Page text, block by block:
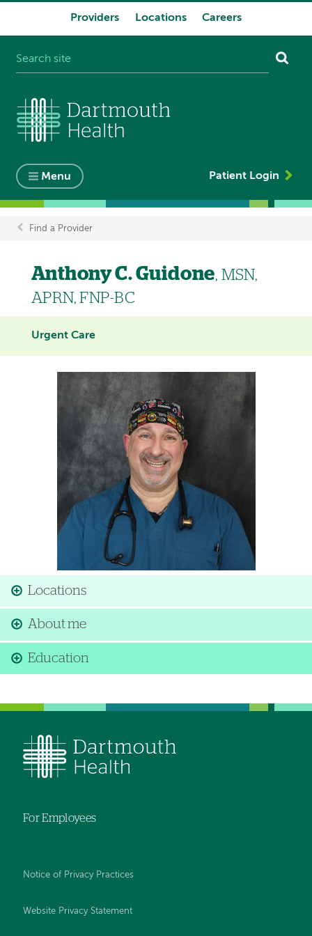
Providers Locations Careers
Menu Patient Login
Breadcrumb
Find a Provider
Anthony C. Guidone, MSN,
APRN, FNP-BC
Urgent Care
Locations
About me
Education
For Employees
Notice of Privacy Practices
Website Privacy Statement